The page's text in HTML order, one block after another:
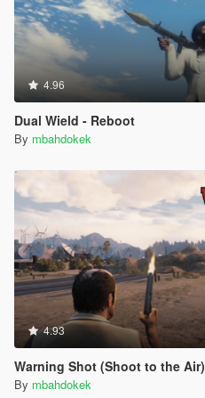
4.96
Dual Wield - Reboot
By mbahdokek
4.93
Warning Shot (Shoot to the Air)
By mbahdokek